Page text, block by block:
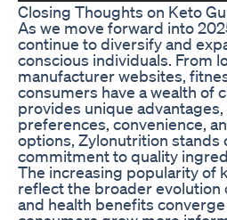
Closing Thoughts on Keto
As we move forward into
continue to diversify and
conscious individuals. From
manufacturer websites,
consumers have a wealth of
provides unique
preferences, convenience,
options, Zylonutrition stands
commitment to quality
The increasing popularity of
reflect the broader evolution
and health benefits